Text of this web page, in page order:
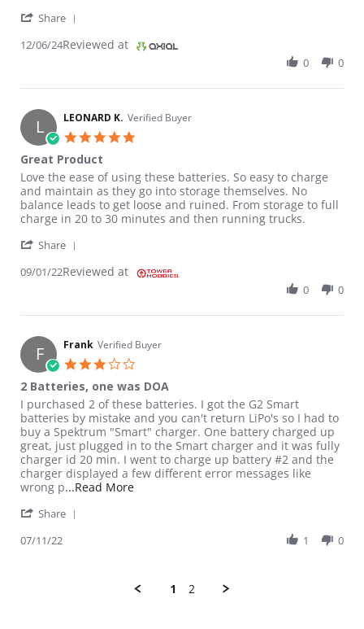
Share
12/06/24Reviewed at
0 0
L LEONARD K. Verified Buyer
Great Product
Review by LEONARD K. on 1 Sep 2022
review stating Great Product
Love the ease of using these batteries. So easy to charge
and maintain as they go into storage themselves. No
balance leads to get loose and ruined. From storage to full
charge in 20 to 30 minutes and then running trucks.
Share
09/01/22Reviewed at
0 0
F Frank Verified Buyer
2 Batteries, one was DOA
Review by Frank on 11 Jul 2022
review stating 2 Batteries, one was DOA
I purchased 2 of these batteries. I got the G2 Smart
batteries by mistake and you can't return LiPo's so I had to
buy a Spektrum "Smart" charger. One battery charged up
great, just plugged in to the Smart charger and it was fully
charger id 20 min. I went to charge up battery #2 and the
charger displayed a few different error messages like
wrong p...Read MoreRead more about review stating 2
Share
07/11/22 1 0
1 2